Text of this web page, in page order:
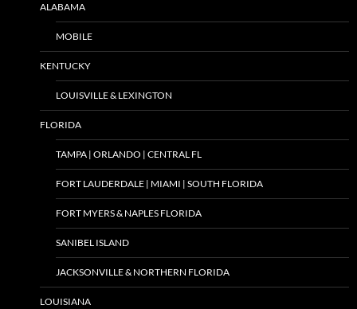
ALABAMA
MOBILE
KENTUCKY
LOUISVILLE & LEXINGTON
FLORIDA
TAMPA | ORLANDO | CENTRAL FL
FORT LAUDERDALE | MIAMI | SOUTH FLORIDA
FORT MYERS & NAPLES FLORIDA
SANIBEL ISLAND
JACKSONVILLE & NORTHERN FLORIDA
LOUISIANA